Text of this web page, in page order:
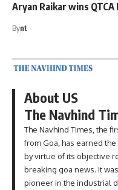
Aryan Raikar wins
Bynt
About US
The Navhind
The Navhind Times, the
from Goa, has earned
by virtue of its objective
breaking goa news. It
pioneer in the industrial